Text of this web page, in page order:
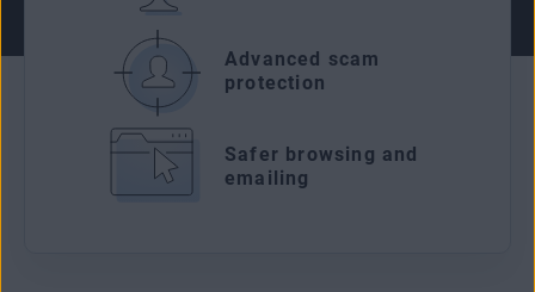
Advanced scam
protection
Safer browsing and
emailing